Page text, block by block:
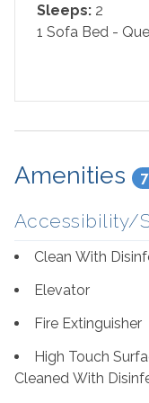
Bed Set-Up:
Snowbird Season
*This property is
Area Attractions:
Perdido Key,
attractions and
interests, making it
Sleeps: 2
1 Sofa Bed -
Amenities
Accessibility/
Clean With
Elevator
Fire Extinguisher
High Touch
Cleaned With